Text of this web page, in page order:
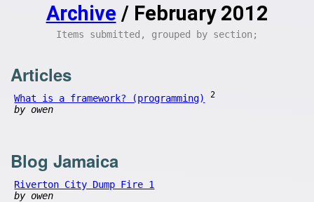
Archive / February 2012
Items submitted, grouped by section;
Articles
What is a framework? (programming) 2
by owen
Blog Jamaica
Riverton City Dump Fire 1
by owen